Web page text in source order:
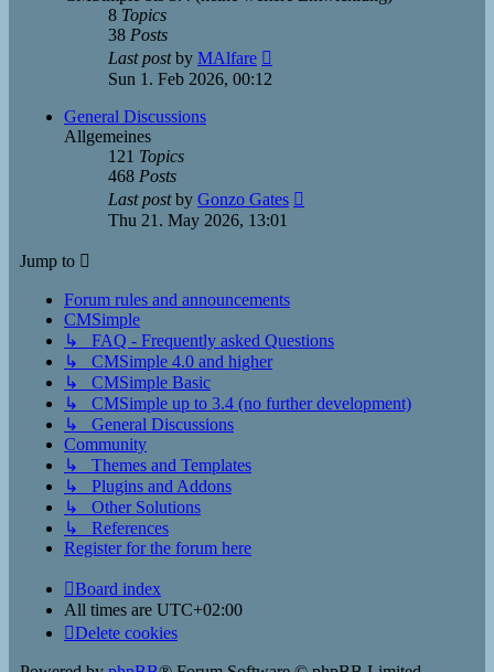
8 Topics
38 Posts
Last postby MAlfare
Sun 1. Feb 2026, 00:12
General Discussions
Allgemeines
121 Topics
468 Posts
Last postby Gonzo Gates
Thu 21. May 2026, 13:01
Jump to
Forum rules and announcements
CMSimple
↳ FAQ - Frequently asked Questions
↳ CMSimple 4.0 and higher
↳ CMSimple Basic
↳ CMSimple up to 3.4 (no further development)
↳ General Discussions
Community
↳ Themes and Templates
↳ Plugins and Addons
↳ Other Solutions
↳ References
Register for the forum here
Board index
All times are UTC+02:00
Delete cookies